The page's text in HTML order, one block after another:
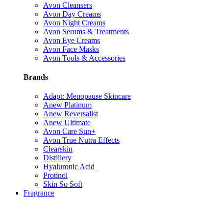
Avon Cleansers
Avon Day Creams
Avon Night Creams
Avon Serums & Treatments
Avon Eye Creams
Avon Face Masks
Avon Tools & Accessories
Brands
Adapt: Menopause Skincare
Anew Platinum
Anew Reversalist
Anew Ultimate
Avon Care Sun+
Avon True Nutra Effects
Clearskin
Distillery
Hyaluronic Acid
Protinol
Skin So Soft
Fragrance